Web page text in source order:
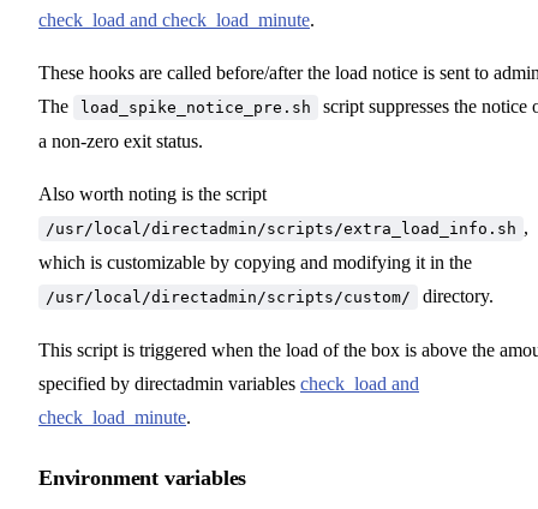
check_load and check_load_minute.
These hooks are called before/after the load notice is sent to
The
load_spike_notice_pre.sh
script suppresses the notice
a non-zero exit status.
Also worth noting is the script
/usr/local/directadmin/scripts/extra_load_info.sh ,
which is customizable by copying and modifying it in the
/usr/local/directadmin/scripts/custom/ directory.
This script is triggered when the load of the box is above the
specified by directadmin variables check_load and
check_load_minute.
Environment variables